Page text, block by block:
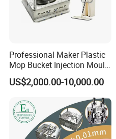
Professional Maker Plastic
Mop Bucket Injection Mould
& Molds
US$2,000.00-10,000.00